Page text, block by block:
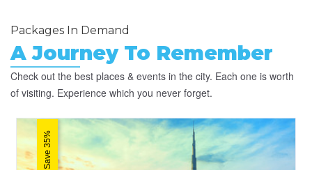
Packages In Demand
A Journey To Remember
Check out the best places & events in the city. Each one is worth
of visiting. Experience which you never forget.
Save 35%